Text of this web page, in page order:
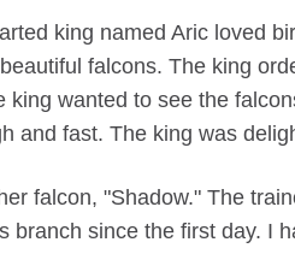
king named Aric loved
falcons. The king
king wanted to see the
and fast. The king was
falcon, "Shadow." The
branch since the first day. I